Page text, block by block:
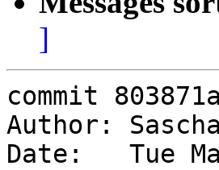
]
commit
Author:
Date:   Tue